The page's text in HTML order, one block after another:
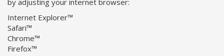
Internet Explorer™
Safari™
Chrome™
Firefox™